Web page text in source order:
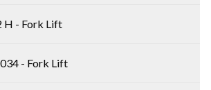
H - Fork Lift
- Fork Lift